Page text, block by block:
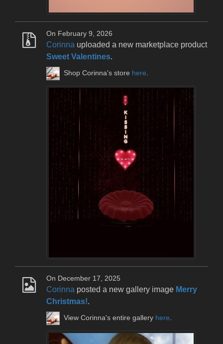
On February 9, 2026
Corinna uploaded a new marketplace product
Sweet Valentines.
Shop Corinna's store here
On December 17, 2025
Corinna posted a new gallery image Merry
Christmas!.
View Corinna's entire gallery here.